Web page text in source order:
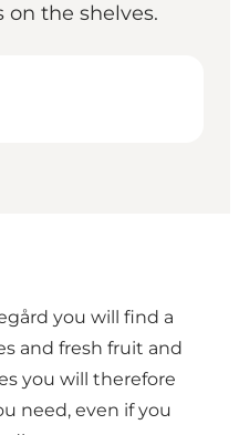
on the shelves.
you will find a
and fresh fruit and
you will therefore
need, even if you